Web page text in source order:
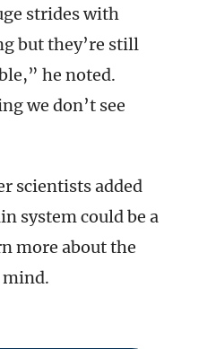
strides with
but they’re still
he noted.
we don’t see
scientists added
system could be a
more about the